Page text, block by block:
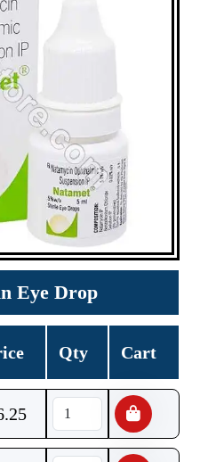
Eye Drop
Qty Cart